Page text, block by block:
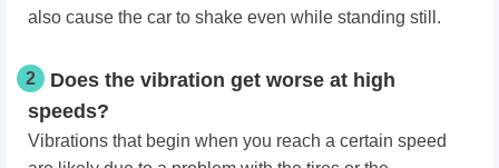
also cause the car to shake even while standing still.
2
Does the vibration get worse at high
speeds?
Vibrations that begin when you reach a certain speed